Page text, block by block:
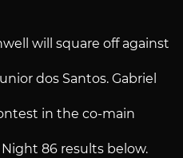
will square off against
dos Santos. Gabriel
in the co-main
86 results below.